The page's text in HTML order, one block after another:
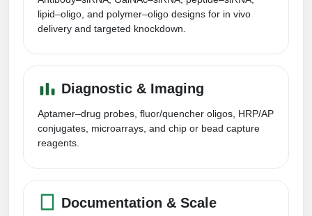
Conjugation Handle Modifications
PCR Clamp Technology
Formulation & Product Development
Catalog Peptide Libraries
MOG Peptide
Beta Amyloid
Cosmetic Peptide
Peptide Bioconjugation Service Overview
lipid–oligo, and polymer–oligo designs for in vivo
delivery and targeted knockdown.
Diagnostic & Imaging
Aptamer–drug probes, fluor/quencher oligos, HRP/AP
conjugates, microarrays, and chip or bead capture
reagents.
Documentation & Scale